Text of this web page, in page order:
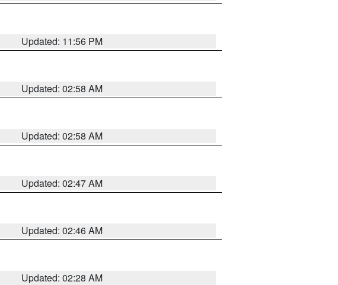
Updated: 11:56 PM
Updated: 02:58 AM
Updated: 02:58 AM
Updated: 02:47 AM
Updated: 02:46 AM
Updated: 02:28 AM